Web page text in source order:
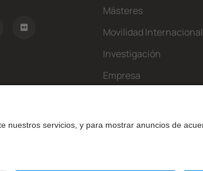
Másteres
Movilidad Internacional
Investigación
Empresa